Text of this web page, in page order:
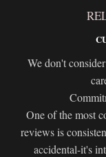
We don't
One of the most
reviews is
accidental-it's